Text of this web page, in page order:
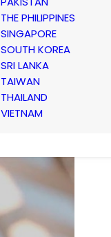
THE PHILIPPINES
SINGAPORE
SOUTH KOREA
SRI LANKA
TAIWAN
THAILAND
VIETNAM